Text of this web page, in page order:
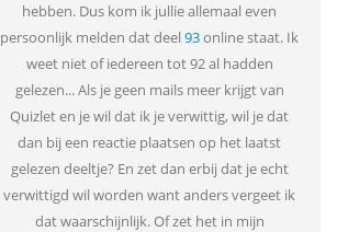
hebben. Dus kom ik jullie allemaal even
persoonlijk melden dat deel 93online staat. Ik
weet niet of iedereen tot 92 al hadden
gelezen... Als je geen mails meer krijgt van
Quizlet en je wil dat ik je verwittig, wil je dat
dan bij een reactie plaatsen op het laatst
gelezen deeltje? En zet dan erbij dat je echt
verwittigd wil worden want anders vergeet ik
dat waarschijnlijk. Of zet het in mijn